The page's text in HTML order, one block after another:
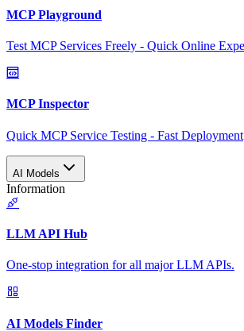
MCP Playground
Test MCP Services Freely - Quick Online
MCP Inspector
Quick MCP Service Testing - Fast Deployment
AI Models
Information
LLM API Hub
One-stop integration for all major LLM APIs.
AI Models Finder